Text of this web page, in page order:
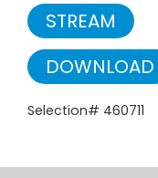
STREAM
DOWNLOAD
Selection# 460711